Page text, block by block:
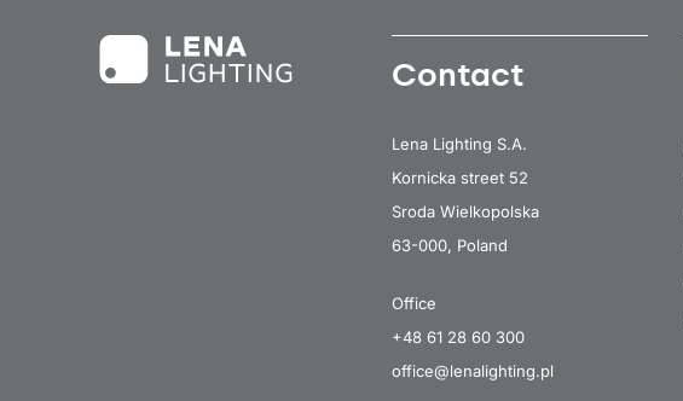
Contact
Lena Lighting S.A.
Kornicka street 52
Sroda Wielkopolska
63-000, Poland
Office
+48 61 28 60 300
office@lenalighting.pl